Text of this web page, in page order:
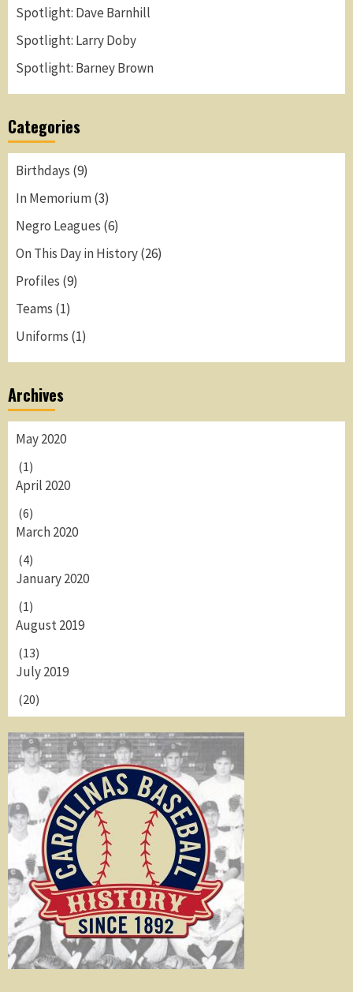
Spotlight: Dave Barnhill
Spotlight: Larry Doby
Spotlight: Barney Brown
Categories
Birthdays (9)
In Memorium(3)
Negro Leagues (6)
On This Day in History(26)
Profiles (9)
Teams (1)
Uniforms (1)
Archives
May 2020
(1)
April 2020
(6)
March 2020
(4)
January 2020
(1)
August 2019
(13)
July 2019
(20)